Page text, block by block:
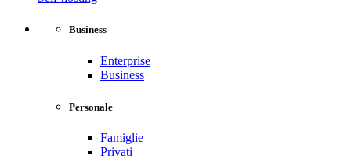
Business
Enterprise
Business
Personale
Famiglie
Privati